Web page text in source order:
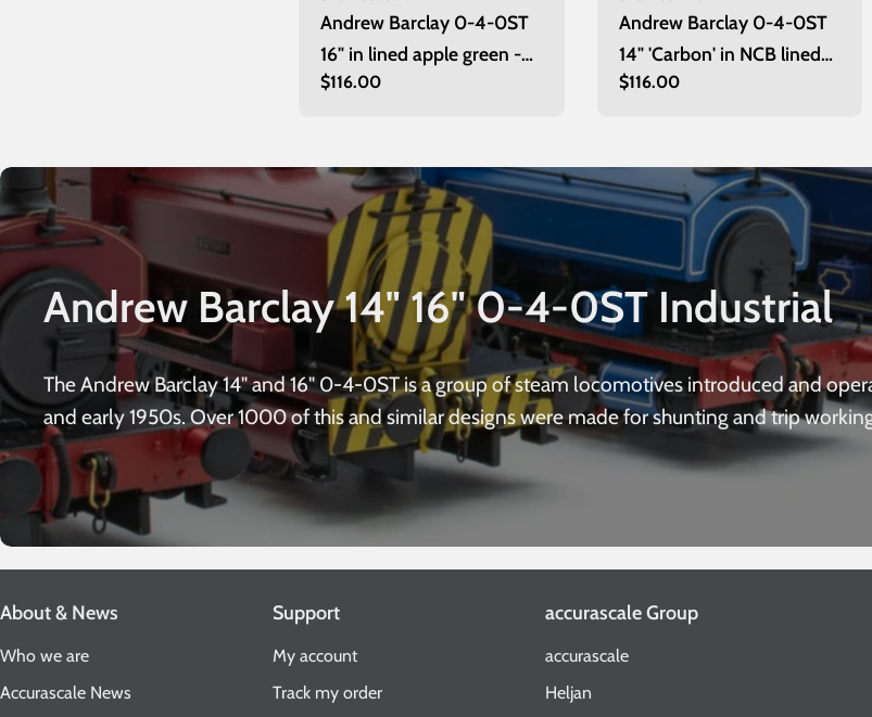
Andrew Barclay 0-4-0ST
16" in lined apple green -
unnumbered
Regular
$116.00
Andrew Barclay 0-4-0ST
14" 'Carbon' in NCB lined
maroon
Regular
$116.00
Andrew Barclay 14" 16" 0-4-0ST Industrial
The Andrew Barclay 14" and 16" 0-4-0ST is a group of steam locomotives introduced and
and early 1950s. Over 1000 of this and similar designs were made for shunting and trip
About & News
Who we are
Accurascale News
Support
My account
Track my order
accurascale Group
accurascale
Heljan